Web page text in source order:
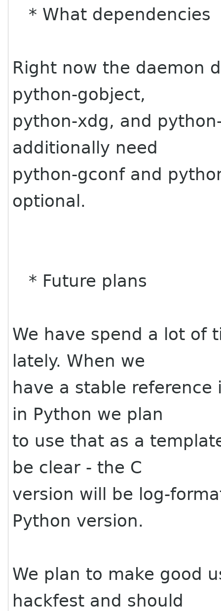
* What dependencies
Right now the daemon
python-gobject,
python-xdg, and
additionally need
python-gconf and
optional.
* Future plans
We have spend a lot of
lately. When we
have a stable
in Python we plan
to use that as a
be clear - the C
version will be log-
Python version.
We plan to make good
hackfest and should